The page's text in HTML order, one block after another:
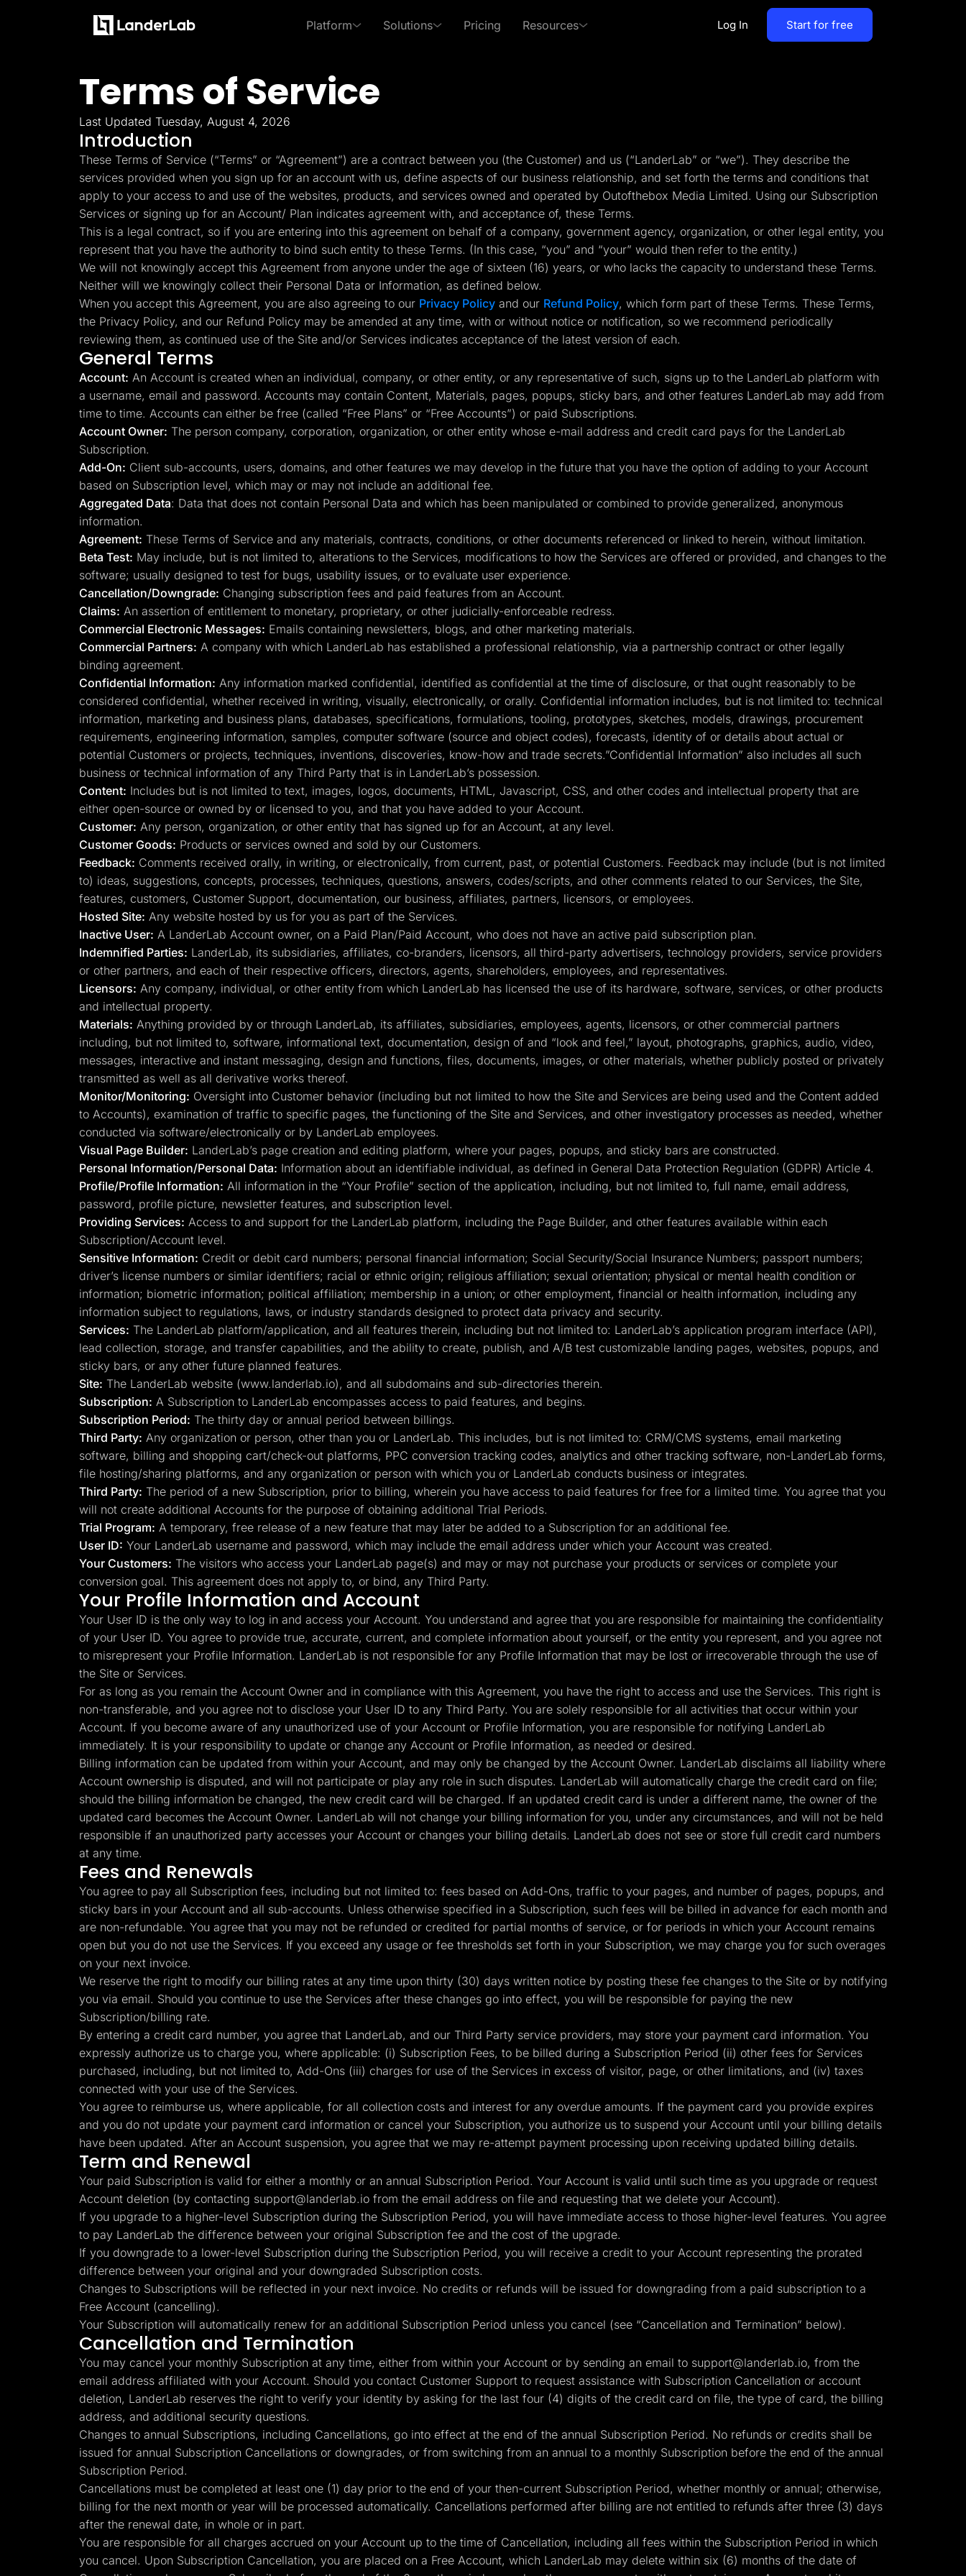
Platform
Product and Features
Explore some of the most loved features of LanderLab
Landing Pages
Build high-converting landing
pages
Quiz Funnels
Build multi-step funnels that
convert
A/B Testing
A/B test your landing page
variants
converting templates
Integrations
Deep integration with your
favorite tools
Conversion Tools
Popups, Sticky banners,
Timers, etc.
(CRM)
Page Importer
Import pages by URL, .zip,
spy tools
AI Assistant
Text and image generation,
translation etc.
together
ChatGPT & more
Solutions
Insurance
Home Services
Solar
Medicare
By Use Cases
Advertorials Lead Gen marketers Agencies
Pricing Resources
Learn
Learn more about how to use LanderLab and be expert in affiliate marketing and lead generation
Blog
Get the latest marketing
tips and updates
to use LanderLab features
to help grow your business
Other Recommendations
Empower your go-to-market teams to grow faster
TheOptimizer
Manage all your ad
accounts from a single
platform
ClickFlare
Ad Tracker for Marketers
and Media Buyers
Adplexity
Discover winning ads in
seconds
Create a Solar Panel Quiz Funnel
Pay Per call Quiz Funnels
Quiz Funnels
A/B Testing
Templates
Integrations
Conversion Tools
Lead Management
Page Importer
AI Assistant
Collaboration
MCP Server
Solutions
Insurance
Home Services
Solar
Medicare
PPC Ads
Pay Per Call
Advertorials
Affiliates
Media Buyers
Lead Gen marketers
B2B
B2C
Agencies
Pricing
Resources
Blog
Help Center
Freebies
TheOptimizer
ClickFlare
Adplexity
Log In
Log In Start for free
Terms of Service
Last Updated Tuesday, August 4, 2026
Introduction
These Terms of Service (“Terms” or “Agreement”) are a contract between you (the Customer) and us (“LanderLab” or “we”). They describe the
services provided when you sign up for an account with us, define aspects of our business relationship, and set forth the terms and conditions that
apply to your access to and use of the websites, products, and services owned and operated by Outofthebox Media Limited. Using our Subscription
Services or signing up for an Account/ Plan indicates agreement with, and acceptance of, these Terms.
This is a legal contract, so if you are entering into this agreement on behalf of a company, government agency, organization, or other legal entity, you
represent that you have the authority to bind such entity to these Terms. (In this case, “you” and “your” would then refer to the entity.)
We will not knowingly accept this Agreement from anyone under the age of sixteen (16) years, or who lacks the capacity to understand these Terms.
Neither will we knowingly collect their Personal Data or Information, as defined below.
When you accept this Agreement, you are also agreeing to our Privacy Policyand our Refund Policy, which form part of these Terms. These Terms,
the Privacy Policy, and our Refund Policy may be amended at any time, with or without notice or notification, so we recommend periodically
reviewing them, as continued use of the Site and/or Services indicates acceptance of the latest version of each.
General Terms
Account: An Account is created when an individual, company, or other entity, or any representative of such, signs up to the LanderLab platform with
a username, email and password. Accounts may contain Content, Materials, pages, popups, sticky bars, and other features LanderLab may add from
time to time. Accounts can either be free (called “Free Plans” or “Free Accounts”) or paid Subscriptions.
Account Owner: The person company, corporation, organization, or other entity whose e-mail address and credit card pays for the LanderLab
Subscription.
Add-On: Client sub-accounts, users, domains, and other features we may develop in the future that you have the option of adding to your Account
based on Subscription level, which may or may not include an additional fee.
Aggregated Data: Data that does not contain Personal Data and which has been manipulated or combined to provide generalized, anonymous
information.
Agreement: These Terms of Service and any materials, contracts, conditions, or other documents referenced or linked to herein, without limitation.
Beta Test: May include, but is not limited to, alterations to the Services, modifications to how the Services are offered or provided, and changes to the
software; usually designed to test for bugs, usability issues, or to evaluate user experience.
Cancellation/Downgrade: Changing subscription fees and paid features from an Account.
Claims: An assertion of entitlement to monetary, proprietary, or other judicially-enforceable redress.
Commercial Electronic Messages: Emails containing newsletters, blogs, and other marketing materials.
Commercial Partners: A company with which LanderLab has established a professional relationship, via a partnership contract or other legally
binding agreement.
Confidential Information: Any information marked confidential, identified as confidential at the time of disclosure, or that ought reasonably to be
considered confidential, whether received in writing, visually, electronically, or orally. Confidential information includes, but is not limited to: technical
information, marketing and business plans, databases, specifications, formulations, tooling, prototypes, sketches, models, drawings, procurement
requirements, engineering information, samples, computer software (source and object codes), forecasts, identity of or details about actual or
potential Customers or projects, techniques, inventions, discoveries, know-how and trade secrets.”Confidential Information” also includes all such
business or technical information of any Third Party that is in LanderLab’s possession.
Content: Includes but is not limited to text, images, logos, documents, HTML, Javascript, CSS, and other codes and intellectual property that are
either open-source or owned by or licensed to you, and that you have added to your Account.
Customer: Any person, organization, or other entity that has signed up for an Account, at any level.
Customer Goods: Products or services owned and sold by our Customers.
Feedback: Comments received orally, in writing, or electronically, from current, past, or potential Customers. Feedback may include (but is not limited
to) ideas, suggestions, concepts, processes, techniques, questions, answers, codes/scripts, and other comments related to our Services, the Site,
features, customers, Customer Support, documentation, our business, affiliates, partners, licensors, or employees.
Hosted Site: Any website hosted by us for you as part of the Services.
Inactive User: A LanderLab Account owner, on a Paid Plan/Paid Account, who does not have an active paid subscription plan.
Indemnified Parties: LanderLab, its subsidiaries, affiliates, co-branders, licensors, all third-party advertisers, technology providers, service providers
or other partners, and each of their respective officers, directors, agents, shareholders, employees, and representatives.
Licensors: Any company, individual, or other entity from which LanderLab has licensed the use of its hardware, software, services, or other products
and intellectual property.
Materials: Anything provided by or through LanderLab, its affiliates, subsidiaries, employees, agents, licensors, or other commercial partners
including, but not limited to, software, informational text, documentation, design of and “look and feel,” layout, photographs, graphics, audio, video,
messages, interactive and instant messaging, design and functions, files, documents, images, or other materials, whether publicly posted or privately
transmitted as well as all derivative works thereof.
Monitor/Monitoring: Oversight into Customer behavior (including but not limited to how the Site and Services are being used and the Content added
to Accounts), examination of traffic to specific pages, the functioning of the Site and Services, and other investigatory processes as needed, whether
conducted via software/electronically or by LanderLab employees.
Visual Page Builder: LanderLab’s page creation and editing platform, where your pages, popups, and sticky bars are constructed.
Personal Information/Personal Data: Information about an identifiable individual, as defined in General Data Protection Regulation (GDPR) Article 4.
Profile/Profile Information: All information in the “Your Profile” section of the application, including, but not limited to, full name, email address,
password, profile picture, newsletter features, and subscription level.
Providing Services: Access to and support for the LanderLab platform, including the Page Builder, and other features available within each
Subscription/Account level.
Sensitive Information: Credit or debit card numbers; personal financial information; Social Security/Social Insurance Numbers; passport numbers;
driver’s license numbers or similar identifiers; racial or ethnic origin; religious affiliation; sexual orientation; physical or mental health condition or
information; biometric information; political affiliation; membership in a union; or other employment, financial or health information, including any
information subject to regulations, laws, or industry standards designed to protect data privacy and security.
Services: The LanderLab platform/application, and all features therein, including but not limited to: LanderLab’s application program interface (API),
lead collection, storage, and transfer capabilities, and the ability to create, publish, and A/B test customizable landing pages, websites, popups, and
sticky bars, or any other future planned features.
Site: The LanderLab website (www.landerlab.io), and all subdomains and sub-directories therein.
Subscription: A Subscription to LanderLab encompasses access to paid features, and begins.
Subscription Period: The thirty day or annual period between billings.
Third Party: Any organization or person, other than you or LanderLab. This includes, but is not limited to: CRM/CMS systems, email marketing
software, billing and shopping cart/check-out platforms, PPC conversion tracking codes, analytics and other tracking software, non-LanderLab forms,
file hosting/sharing platforms, and any organization or person with which you or LanderLab conducts business or integrates.
Third Party: The period of a new Subscription, prior to billing, wherein you have access to paid features for free for a limited time. You agree that you
will not create additional Accounts for the purpose of obtaining additional Trial Periods.
Trial Program: A temporary, free release of a new feature that may later be added to a Subscription for an additional fee.
User ID: Your LanderLab username and password, which may include the email address under which your Account was created.
Your Customers: The visitors who access your LanderLab page(s) and may or may not purchase your products or services or complete your
conversion goal. This agreement does not apply to, or bind, any Third Party.
Your Profile Information and Account
Your User ID is the only way to log in and access your Account. You understand and agree that you are responsible for maintaining the confidentiality
of your User ID. You agree to provide true, accurate, current, and complete information about yourself, or the entity you represent, and you agree not
to misrepresent your Profile Information. LanderLab is not responsible for any Profile Information that may be lost or irrecoverable through the use of
the Site or Services.
For as long as you remain the Account Owner and in compliance with this Agreement, you have the right to access and use the Services. This right is
non-transferable, and you agree not to disclose your User ID to any Third Party. You are solely responsible for all activities that occur within your
Account. If you become aware of any unauthorized use of your Account or Profile Information, you are responsible for notifying LanderLab
immediately. It is your responsibility to update or change any Account or Profile Information, as needed or desired.
Billing information can be updated from within your Account, and may only be changed by the Account Owner. LanderLab disclaims all liability where
Account ownership is disputed, and will not participate or play any role in such disputes. LanderLab will automatically charge the credit card on file;
should the billing information be changed, the new credit card will be charged. If an updated credit card is under a different name, the owner of the
updated card becomes the Account Owner. LanderLab will not change your billing information for you, under any circumstances, and will not be held
responsible if an unauthorized party accesses your Account or changes your billing details. LanderLab does not see or store full credit card numbers
at any time.
Fees and Renewals
You agree to pay all Subscription fees, including but not limited to: fees based on Add-Ons, traffic to your pages, and number of pages, popups, and
sticky bars in your Account and all sub-accounts. Unless otherwise specified in a Subscription, such fees will be billed in advance for each month and
are non-refundable. You agree that you may not be refunded or credited for partial months of service, or for periods in which your Account remains
open but you do not use the Services. If you exceed any usage or fee thresholds set forth in your Subscription, we may charge you for such overages
on your next invoice.
We reserve the right to modify our billing rates at any time upon thirty (30) days written notice by posting these fee changes to the Site or by notifying
you via email. Should you continue to use the Services after these changes go into effect, you will be responsible for paying the new
Subscription/billing rate.
By entering a credit card number, you agree that LanderLab, and our Third Party service providers, may store your payment card information. You
expressly authorize us to charge you, where applicable: (i) Subscription Fees, to be billed during a Subscription Period (ii) other fees for Services
purchased, including, but not limited to, Add-Ons (iii) charges for use of the Services in excess of visitor, page, or other limitations, and (iv) taxes
connected with your use of the Services.
You agree to reimburse us, where applicable, for all collection costs and interest for any overdue amounts. If the payment card you provide expires
and you do not update your payment card information or cancel your Subscription, you authorize us to suspend your Account until your billing details
have been updated. After an Account suspension, you agree that we may re-attempt payment processing upon receiving updated billing details.
Term and Renewal
Your paid Subscription is valid for either a monthly or an annual Subscription Period. Your Account is valid until such time as you upgrade or request
Account deletion (by contacting support@landerlab.iofrom the email address on file and requesting that we delete your Account).
If you upgrade to a higher-level Subscription during the Subscription Period, you will have immediate access to those higher-level features. You agree
to pay LanderLab the difference between your original Subscription fee and the cost of the upgrade.
If you downgrade to a lower-level Subscription during the Subscription Period, you will receive a credit to your Account representing the prorated
difference between your original and your downgraded Subscription costs.
Changes to Subscriptions will be reflected in your next invoice. No credits or refunds will be issued for downgrading from a paid subscription to a
Free Account (cancelling).
Your Subscription will automatically renew for an additional Subscription Period unless you cancel (see “Cancellation and Termination” below).
Cancellation and Termination
You may cancel your monthly Subscription at any time, either from within your Account or by sending an email to support@landerlab.io, from the
email address affiliated with your Account. Should you contact Customer Support to request assistance with Subscription Cancellation or account
deletion, LanderLab reserves the right to verify your identity by asking for the last four (4) digits of the credit card on file, the type of card, the billing
address, and additional security questions.
Changes to annual Subscriptions, including Cancellations, go into effect at the end of the annual Subscription Period. No refunds or credits shall be
issued for annual Subscription Cancellations or downgrades, or from switching from an annual to a monthly Subscription before the end of the annual
Subscription Period.
Cancellations must be completed at least one (1) day prior to the end of your then-current Subscription Period, whether monthly or annual; otherwise,
billing for the next month or year will be processed automatically. Cancellations performed after billing are not entitled to refunds after three (3) days
after the renewal date, in whole or in part.
You are responsible for all charges accrued on your Account up to the time of Cancellation, including all fees within the Subscription Period in which
you cancel. Upon Subscription Cancellation, you are placed on a Free Account, which LanderLab may delete within six (6) months of the date of